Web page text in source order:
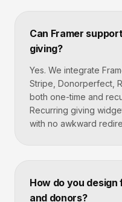
Can Framer
giving?
Yes. We integrate
Stripe, Donorperfect,
both one-time and
Recurring giving
with no awkward
How do you
and donors?